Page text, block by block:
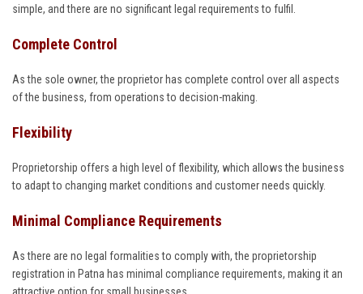
simple, and there are no significant legal requirements to fulfil.
Complete Control
As the sole owner, the proprietor has complete control over all aspects
of the business, from operations to decision-making.
Flexibility
Proprietorship offers a high level of flexibility, which allows the business
to adapt to changing market conditions and customer needs quickly.
Minimal Compliance Requirements
As there are no legal formalities to comply with, the proprietorship
registration in Patna has minimal compliance requirements, making it an